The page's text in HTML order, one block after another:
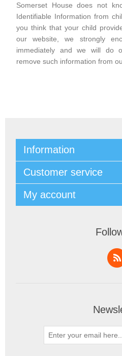
Somerset House does not
Identifiable Information from
you think that your child
our website, we strongly
immediately and we will do
remove such information from
Information
Customer service
My account